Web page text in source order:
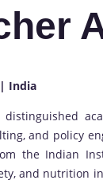
India
distinguished
and policy
the Indian
and nutrition